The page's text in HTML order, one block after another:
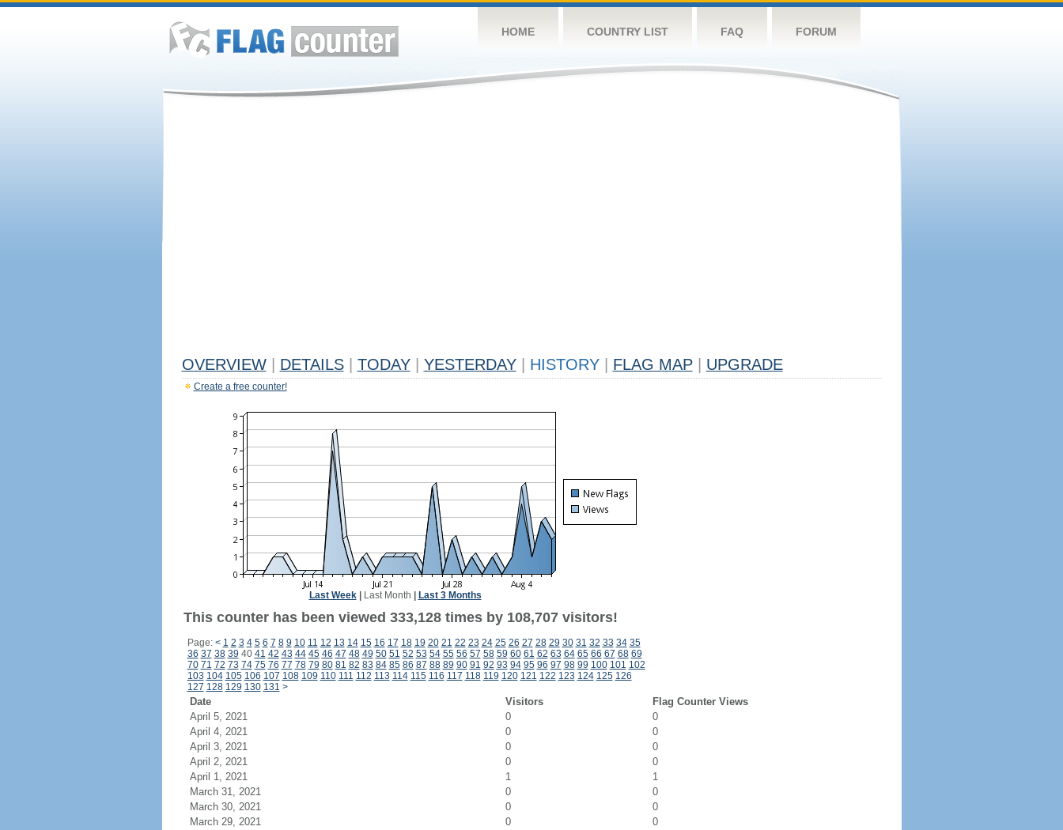
HOME COUNTRY LIST FAQ FORUM
OVERVIEW DETAILS TODAY YESTERDAY HISTORY FLAG MAP UPGRADE
Create a free counter!
Last Week| Last Month Last 3 Months
This counter has been viewed 333,128 times by 108,707 visitors!
Page: < 1 2 3 4 5 6 7 8 9 10 11 12 13 14 15 16 17 18 19 20 21 22 23 24 25 26 27 28 29 30 31 32 33 34 35
36 37 38 39 40 41 42 43 44 45 46 47 48 49 50 51 52 53 54 55 56 57 58 59 60 61 62 63 64 65 66 67 68 69
70 71 72 73 74 75 76 77 78 79 80 81 82 83 84 85 86 87 88 89 90 91 92 93 94 95 96 97 98 99 100 101 102
103 104 105 106 107 108 109 110 111 112 113 114 115 116 117 118 119 120 121 122 123 124 125 126
127 128 129 130 131 >
Date Visitors
Flag Counter Views
April 5, 2021
0
0
April 4, 2021
0
0
April 3, 2021
0
0
April 2, 2021
0
0
April 1, 2021
1
1
March 31, 2021
0
0
March 30, 2021
0
0
March 29, 2021
0
0